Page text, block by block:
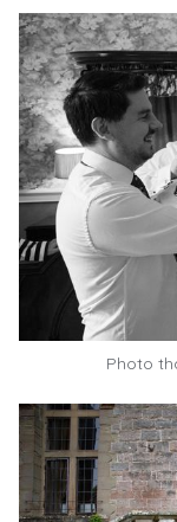
Photo